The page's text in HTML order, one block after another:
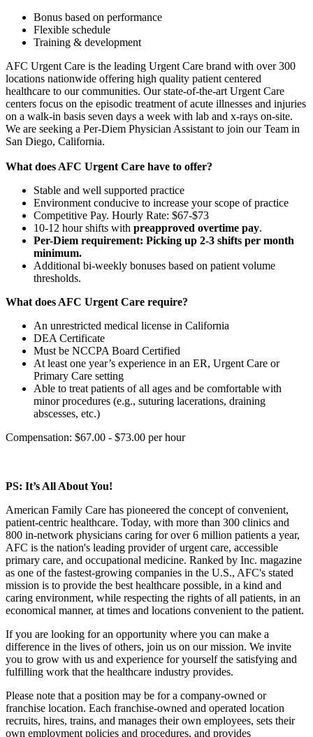
Bonus based on performance
Flexible schedule
Training & development
AFC Urgent Care is the leading Urgent Care brand with over 300
locations nationwide offering high quality patient centered
healthcare to our communities. Our state-of-the-art Urgent Care
centers focus on the episodic treatment of acute illnesses and injuries
on a walk-in basis seven days a week with lab and x-rays on-site.
We are seeking a Per-Diem Physician Assistant to join our Team in
San Diego, California.
What does AFC Urgent Care have to offer?
Stable and well supported practice
Environment conducive to increase your scope of practice
Competitive Pay. Hourly Rate: $67-$73
10-12 hour shifts with preapproved overtime pay.
Per-Diem requirement: Picking up 2-3 shifts per month
minimum.
Additional bi-weekly bonuses based on patient volume
thresholds.
What does AFC Urgent Care require?
An unrestricted medical license in California
DEA Certificate
Must be NCCPA Board Certified
At least one year’s experience in an ER, Urgent Care or
Primary Care setting
Able to treat patients of all ages and be comfortable with
minor procedures (e.g., suturing lacerations, draining
abscesses, etc.)
Compensation: $67.00 - $73.00 per hour
PS: It’s All About You!
American Family Care has pioneered the concept of convenient,
patient-centric healthcare. Today, with more than 300 clinics and
800 in-network physicians caring for over 6 million patients a year,
AFC is the nation's leading provider of urgent care, accessible
primary care, and occupational medicine. Ranked by Inc. magazine
as one of the fastest-growing companies in the U.S., AFC's stated
mission is to provide the best healthcare possible, in a kind and
caring environment, while respecting the rights of all patients, in an
economical manner, at times and locations convenient to the patient.
If you are looking for an opportunity where you can make a
difference in the lives of others, join us on our mission. We invite
you to grow with us and experience for yourself the satisfying and
fulfilling work that the healthcare industry provides.
Please note that a position may be for a company-owned or
franchise location. Each franchise-owned and operated location
recruits, hires, trains, and manages their own employees, sets their
own employment policies and procedures, and provides